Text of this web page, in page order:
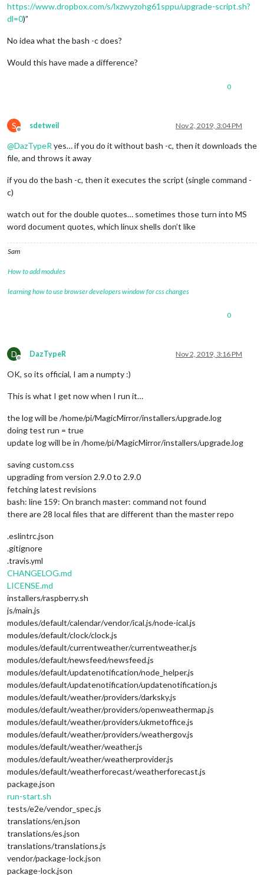
https://www.dropbox.com/s/lxzwyzohg61sppu/upgrade-script.sh?
dl=0)”
No idea what the bash -c does?
Would this have made a difference?
0
S
Offline
sdetweil Nov 2, 2019, 3:04 PM
@DazTypeR yes… if you do it without bash -c, then it downloads the
file, and throws it away
if you do the bash -c, then it executes the script (single command -
c)
watch out for the double quotes… sometimes those turn into MS
word document quotes, which linux shells don’t like
Sam
How to add modules
learning how to use browser developers window for css changes
0
D
Offline
DazTypeR Nov 2, 2019, 3:16 PM
OK, so its official, I am a numpty :)
This is what I get now when I run it…
the log will be /home/pi/MagicMirror/installers/upgrade.log
doing test run = true
update log will be in /home/pi/MagicMirror/installers/upgrade.log
saving custom.css
upgrading from version 2.9.0 to 2.9.0
fetching latest revisions
bash: line 159: On branch master: command not found
there are 28 local files that are different than the master repo
.eslintrc.json
.gitignore
.travis.yml
CHANGELOG.md
LICENSE.md
installers/raspberry.sh
js/main.js
modules/default/calendar/vendor/ical.js/node-ical.js
modules/default/clock/clock.js
modules/default/currentweather/currentweather.js
modules/default/newsfeed/newsfeed.js
modules/default/updatenotification/node_helper.js
modules/default/updatenotification/updatenotification.js
modules/default/weather/providers/darksky.js
modules/default/weather/providers/openweathermap.js
modules/default/weather/providers/ukmetoffice.js
modules/default/weather/providers/weathergov.js
modules/default/weather/weather.js
modules/default/weather/weatherprovider.js
modules/default/weatherforecast/weatherforecast.js
package.json
run-start.sh
tests/e2e/vendor_spec.js
translations/en.json
translations/es.json
translations/translations.js
vendor/package-lock.json
package-lock.json